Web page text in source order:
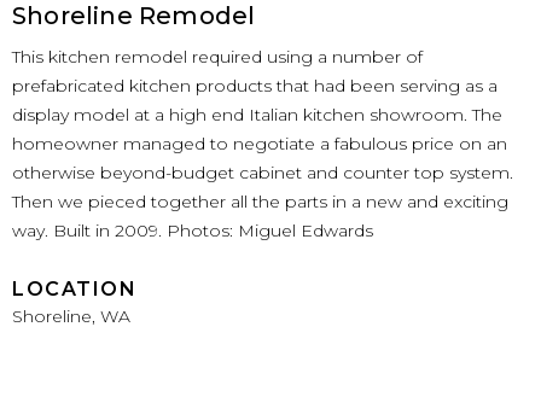
Shoreline Remodel
This kitchen remodel required using a number of
prefabricated kitchen products that had been serving as a
display model at a high end Italian kitchen showroom. The
homeowner managed to negotiate a fabulous price on an
otherwise beyond-budget cabinet and counter top system.
Then we pieced together all the parts in a new and exciting
way. Built in 2009. Photos: Miguel Edwards
LOCATION
Shoreline, WA